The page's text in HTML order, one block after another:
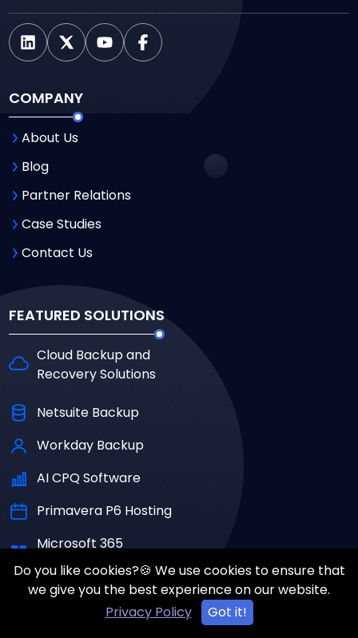
COMPANY
About Us
Blog
Partner Relations
Case Studies
Contact Us
FEATURED SOLUTIONS
Cloud Backup and
Recovery Solutions
Netsuite Backup
Workday Backup
AI CPQ Software
Primavera P6 Hosting
Microsoft 365
Backup Solutions
Al Cloud Security
Do you like cookies?🍪 We use cookies to ensure that
we give you the best experience on our website.
Privacy Policy
Got it!